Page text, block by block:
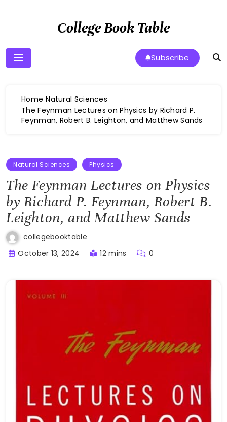
College Book Table
Subscribe
Home Natural Sciences
The Feynman Lectures on Physics by Richard P.
Feynman, Robert B. Leighton, and Matthew Sands
Natural Sciences Physics
The Feynman Lectures on Physics
by Richard P. Feynman, Robert B.
Leighton, and Matthew Sands
collegebooktable
October 13, 2024
12 mins 0